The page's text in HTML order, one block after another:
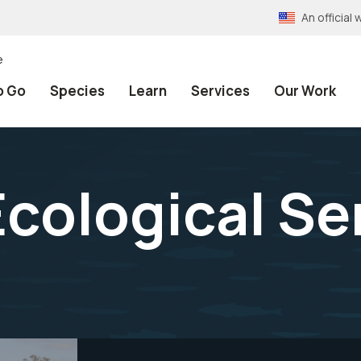
An official
Go Species Learn Services Our Work